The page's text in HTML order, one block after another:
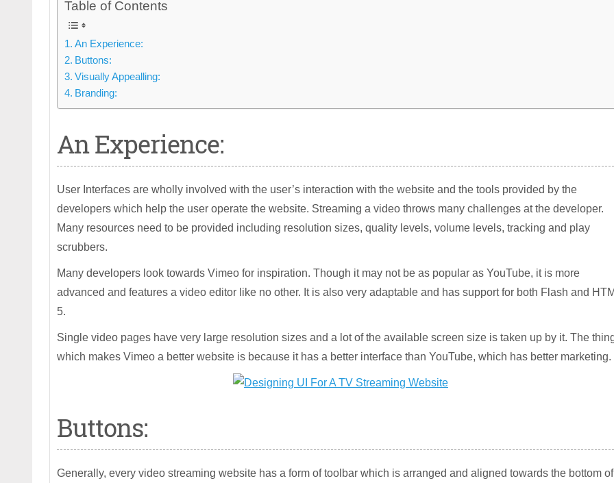
Table of Contents
An Experience:
Buttons:
Visually Appealling:
Branding:
An Experience:
User Interfaces are wholly involved with the user’s interaction with the website and the tools provided by the
developers which help the user operate the website. Streaming a video throws many challenges at the developer.
Many resources need to be provided including resolution sizes, quality levels, volume levels, tracking and play
scrubbers.
Many developers look towards Vimeo for inspiration. Though it may not be as popular as YouTube, it is more
advanced and features a video editor like no other. It is also very adaptable and has support for both Flash and
5.
Single video pages have very large resolution sizes and a lot of the available screen size is taken up by it. The
which makes Vimeo a better website is because it has a better interface than YouTube, which has better marketing.
Buttons:
Generally, every video streaming website has a form of toolbar which is arranged and aligned towards the bottom of